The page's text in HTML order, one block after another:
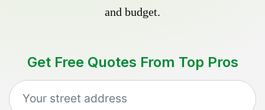
and budget.
Get Free Quotes From Top Pros